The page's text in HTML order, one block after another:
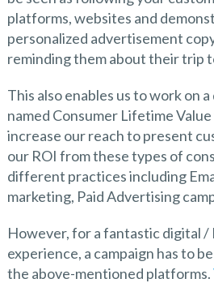
platforms, websites and
personalized advertisement
reminding them about their trip
This also enables us to work on
named Consumer Lifetime
increase our reach to present
our ROI from these types of
different practices including
marketing, Paid Advertising
However, for a fantastic digital
experience, a campaign has to
the above-mentioned platforms.